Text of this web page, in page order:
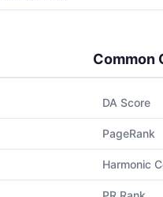
Common
DA Score
PageRank
Harmonic